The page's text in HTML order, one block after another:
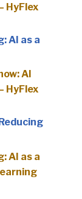
HyFlex
AI as a
AI
HyFlex
AI as a